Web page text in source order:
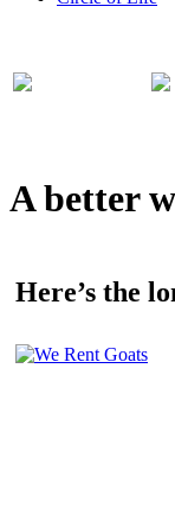
A better
Here’s the